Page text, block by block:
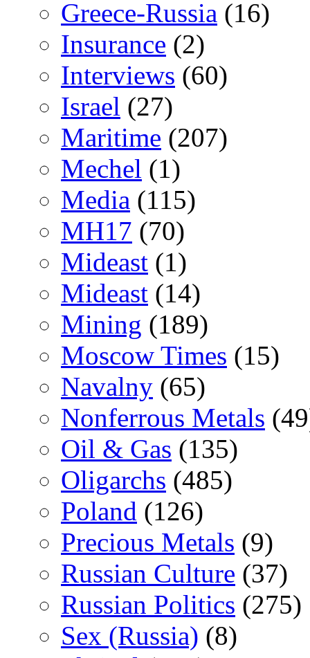
Greece-Russia (16)
Insurance (2)
Interviews (60)
Israel (27)
Maritime (207)
Mechel (1)
Media (115)
MH17 (70)
Mideast (1)
Mideast (14)
Mining (189)
Moscow Times (15)
Navalny (65)
Nonferrous Metals
Oil & Gas (135)
Oligarchs (485)
Poland (126)
Precious Metals (9)
Russian Culture (37)
Russian Politics (275)
Sex (Russia) (8)